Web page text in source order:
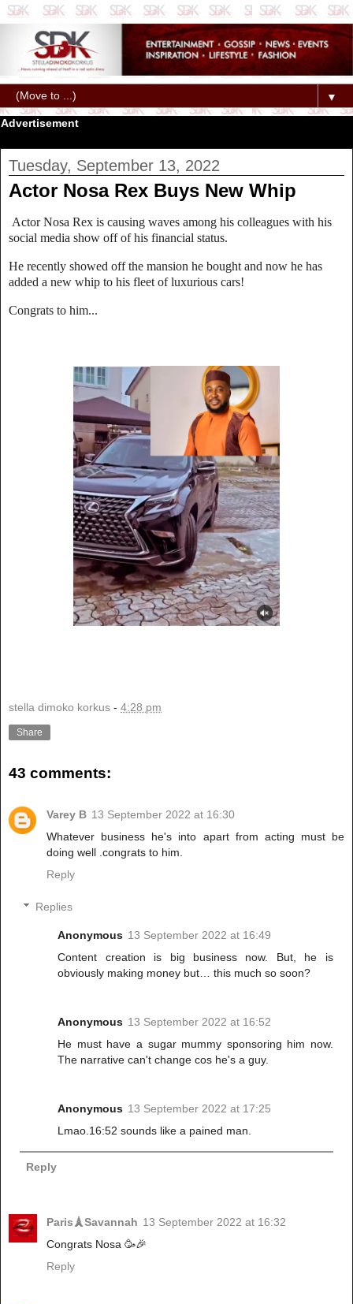
▼
Advertisement
Tuesday, September 13, 2022
Actor Nosa Rex Buys New Whip
Actor Nosa Rex is causing waves among his colleagues with his
social media show off of his financial status.
He recently showed off the mansion he bought and now he has
added a new whip to his fleet of luxurious cars!
Congrats to him...
stella dimoko korkus - 4:28 pm
Share
43 comments:
Varey B 13 September 2022 at 16:30
Whatever business he's into apart from acting must be
doing well .congrats to him.
Reply
Replies
Anonymous 13 September 2022 at 16:49
Content creation is big business now. But, he is
obviously making money but… this much so soon?
Anonymous 13 September 2022 at 16:52
He must have a sugar mummy sponsoring him now.
The narrative can't change cos he's a guy.
Anonymous 13 September 2022 at 17:25
Lmao.16:52 sounds like a pained man.
Reply
Paris🗼Savannah 13 September 2022 at 16:32
Congrats Nosa 🥳🎉
Reply